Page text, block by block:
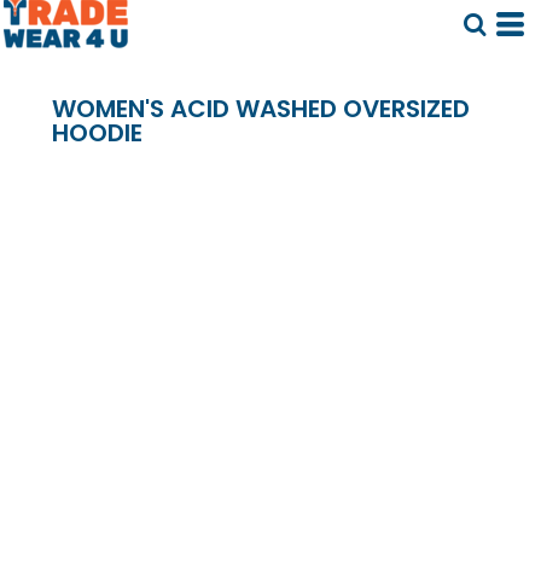
WOMEN'S ACID WASHED OVERSIZED
HOODIE